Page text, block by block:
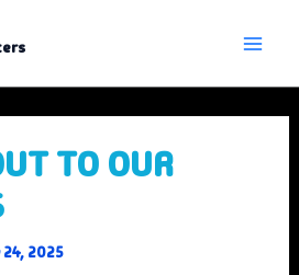
TO OUR
24, 2025